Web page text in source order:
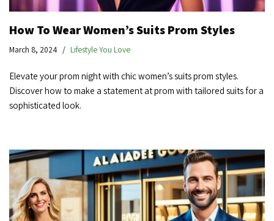
How To Wear Women’s Suits Prom Styles
March 8, 2024 Lifestyle You Love
Elevate your prom night with chic women’s suits prom styles.
Discover how to make a statement at prom with tailored suits for a
sophisticated look.